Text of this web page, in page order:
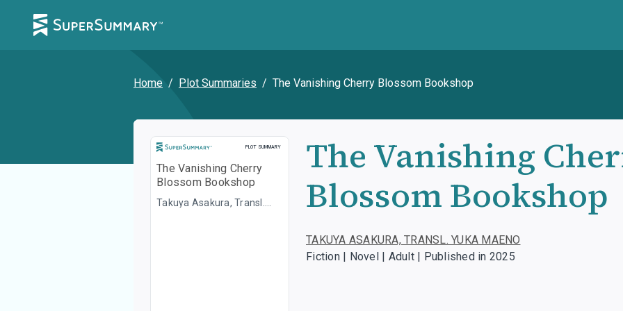
Home / Plot Summaries / The Vanishing Cherry Blossom Bookshop
PLOT SUMMARY
Plot Summary
The Vanishing Cherry
Blossom Bookshop
Takuya Asakura, Transl.
The Vanishing
Blossom Bookshop
TAKUYA ASAKURA, TRANSL. YUKA MAENO
Fiction | Novel | Adult | Published in 2025